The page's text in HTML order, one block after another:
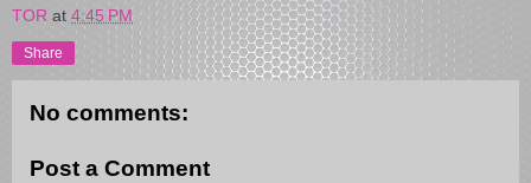
TOR at 4:45 PM
Share
No comments:
Post a Comment